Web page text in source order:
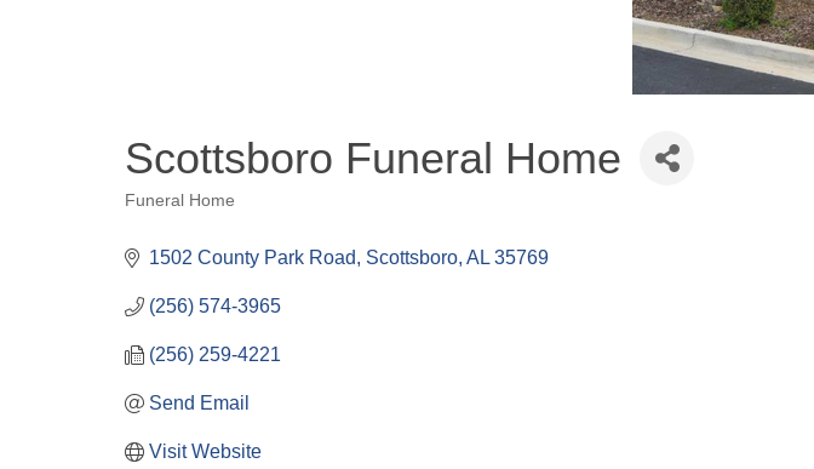
Scottsboro Funeral Home
Funeral Home
1502 County Park Road Scottsboro AL 35769
(256) 574-3965
(256) 259-4221
Send Email
Visit Website